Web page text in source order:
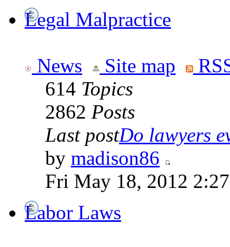
Legal Malpractice
News Site map
614 Topics
2862 Posts
Last postDo lawyers
by madison86
Fri May 18, 2012
Labor Laws